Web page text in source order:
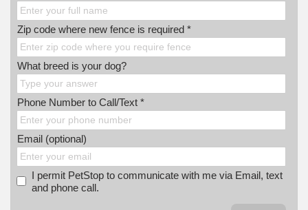
Zip code where new fence is required *
What breed is your dog?
Phone Number to Call/Text *
Email (optional)
I permit PetStop to communicate with me via Email, text
and phone call.